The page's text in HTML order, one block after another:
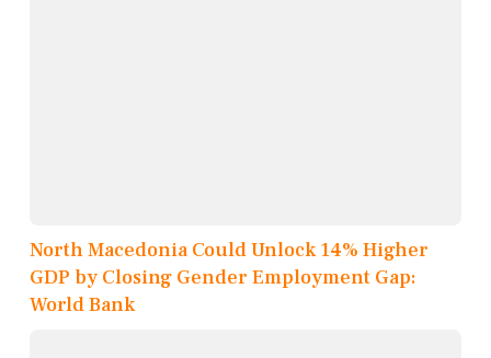
North Macedonia Could Unlock 14% Higher
GDP by Closing Gender Employment Gap:
World Bank